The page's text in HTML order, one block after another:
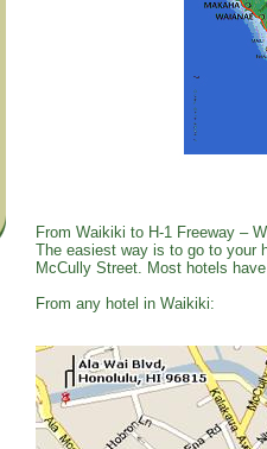
From Waikiki to H-1 Freeway –
The easiest way is to go to your
McCully Street. Most hotels
From any hotel in Waikiki: